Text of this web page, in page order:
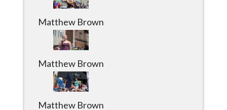
Matthew Brown
Matthew Brown
Matthew Brown